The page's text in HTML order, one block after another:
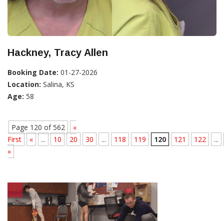
Hackney, Tracy Allen
Booking Date: 01-27-2026
Location: Salina, KS
Age: 58
Page 120 of 562
«
First
« ... 10 20 30 ... 118 119 120 121 122
...
»